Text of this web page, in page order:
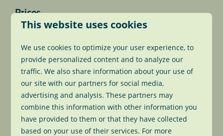
Prices
Especially for our guests, you can rent our boat
to seven persons for a small price and easily
explore the Dutch Lakes from our holiday park.
€ 60,- (09.30h - 13.30h)
€ 80,- (14.00h - 19.00h)
€ 130,- (09.30h - 19.00h)
This website uses cookies
We use cookies to optimize your user experience, to
provide personalized content and to analyze our
traffic. We also share information about your use of
our site with our partners for social media,
advertising and analysis. These partners may
combine this information with other information you
have provided to them or that they have collected
based on your use of their services. For more